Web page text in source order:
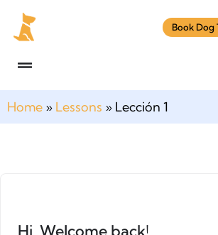
Book Dog
Home » Lessons » Lección 1
Hi, Welcome back!